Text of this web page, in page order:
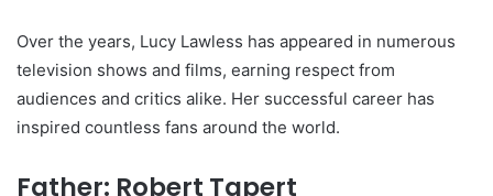
Over the years, Lucy Lawless has appeared in numerous
television shows and films, earning respect from
audiences and critics alike. Her successful career has
inspired countless fans around the world.
Father: Robert Tapert